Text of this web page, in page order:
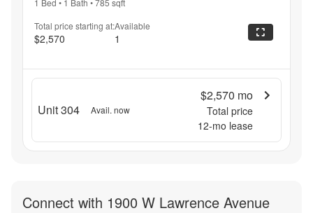
1 Bed • 1 Bath •785 sqft
Total price starting at:
$2,570
Available
1
Unit 304 Avail. now
$2,570 mo
Total price
12-mo lease
Connect with 1900 W Lawrence Avenue